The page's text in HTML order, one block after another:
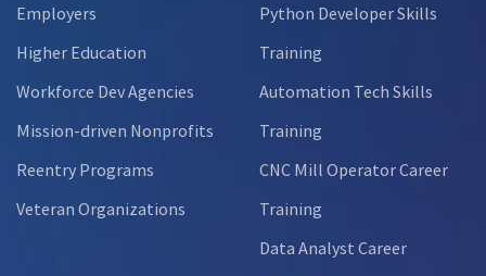
Employers
Higher Education
Workforce Dev Agencies
Mission-driven Nonprofits
Reentry Programs
Veteran Organizations
Python Developer Skills
Training
Automation Tech Skills
Training
CNC Mill Operator Career
Training
Data Analyst Career